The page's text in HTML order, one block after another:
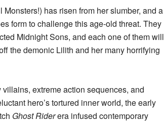
Monsters!) has risen from her slumber, and a
form to challenge this age-old threat. They
Midnight Sons, and each one of them will
the demonic Lilith and her many horrifying
extreme action sequences, and
hero’s tortured inner world, the early
Ghost Riderera infused contemporary